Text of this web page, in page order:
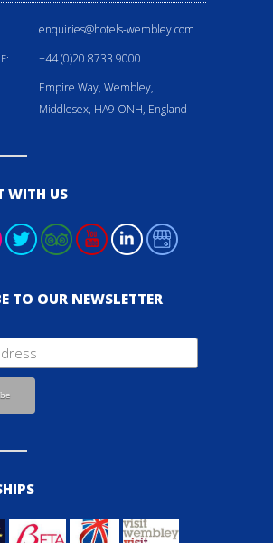
enquiries@hotels-wembley.com
+44 (0)20 8733 9000
Empire Way, Wembley,
Middlesex, HA9 ONH, England
WITH US
TO OUR NEWSLETTER